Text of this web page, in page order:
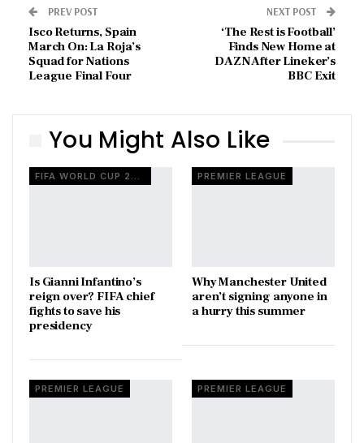
PREV POST
Isco Returns, Spain
March On: La Roja’s
Squad for Nations
League Final Four
NEXT POST
‘The Rest is Football’
Finds New Home at
DAZN After Lineker’s
BBC Exit
You Might Also Like
FIFA WORLD CUP 2026
Is Gianni Infantino’s
reign over? FIFA chief
fights to save his
presidency
PREMIER LEAGUE
Why Manchester United
aren’t signing anyone in
a hurry this summer
PREMIER LEAGUE PREMIER LEAGUE